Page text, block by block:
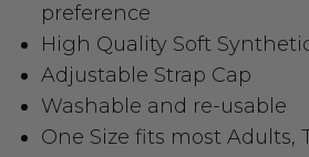
preference
High Quality Soft
Adjustable Strap Cap
Washable and re-usable
One Size fits most Adults,